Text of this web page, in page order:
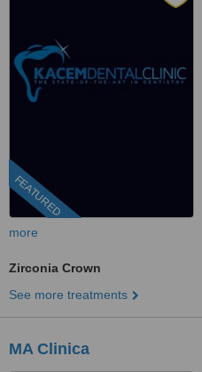
FEATURED
more
Zirconia Crown
See more treatments
MA Clinica